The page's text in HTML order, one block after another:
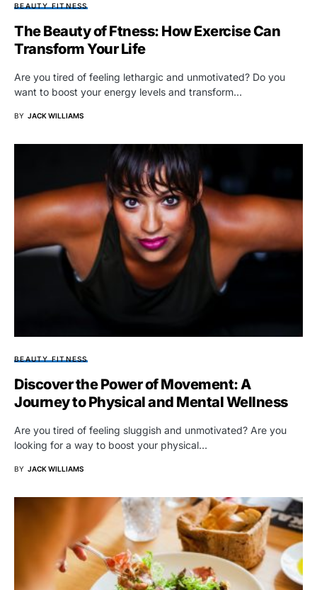
BEAUTY FITNESS
The Beauty of Ftness: How Exercise Can
Transform Your Life
Are you tired of feeling lethargic and unmotivated? Do you
want to boost your energy levels and transform…
BY JACK WILLIAMS
BEAUTY FITNESS
Discover the Power of Movement: A
Journey to Physical and Mental Wellness
Are you tired of feeling sluggish and unmotivated? Are you
looking for a way to boost your physical…
BY JACK WILLIAMS